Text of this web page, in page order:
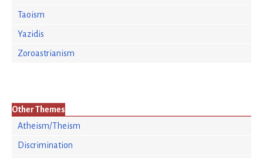
Taoism
Yazidis
Zoroastrianism
Other Themes
Atheism/Theism
Discrimination